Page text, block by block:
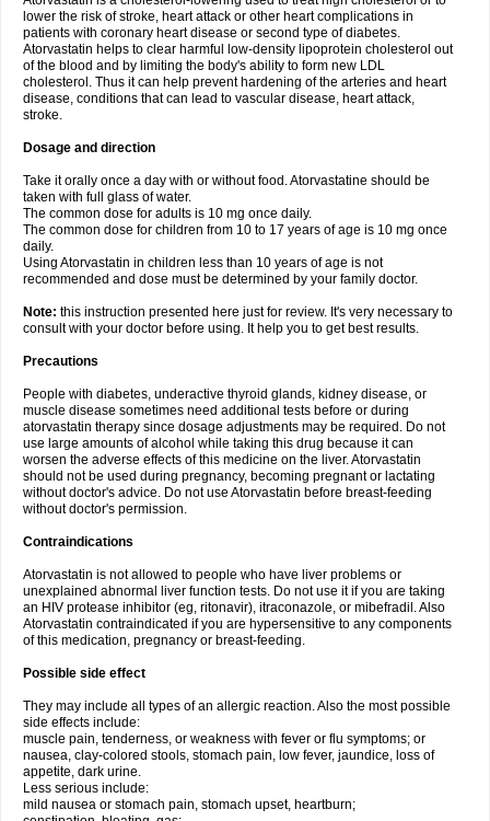
lower the risk of stroke, heart attack or other heart complications in
patients with coronary heart disease or second type of diabetes.
Atorvastatin helps to clear harmful low-density lipoprotein cholesterol out
of the blood and by limiting the body's ability to form new LDL
cholesterol. Thus it can help prevent hardening of the arteries and heart
disease, conditions that can lead to vascular disease, heart attack,
stroke.
Dosage and direction
Take it orally once a day with or without food. Atorvastatine should be
taken with full glass of water.
The common dose for adults is 10 mg once daily.
The common dose for children from 10 to 17 years of age is 10 mg once
daily.
Using Atorvastatin in children less than 10 years of age is not
recommended and dose must be determined by your family doctor.
Note: this instruction presented here just for review. It's very necessary to
consult with your doctor before using. It help you to get best results.
Precautions
People with diabetes, underactive thyroid glands, kidney disease, or
muscle disease sometimes need additional tests before or during
atorvastatin therapy since dosage adjustments may be required. Do not
use large amounts of alcohol while taking this drug because it can
worsen the adverse effects of this medicine on the liver. Atorvastatin
should not be used during pregnancy, becoming pregnant or lactating
without doctor's advice. Do not use Atorvastatin before breast-feeding
without doctor's permission.
Contraindications
Atorvastatin is not allowed to people who have liver problems or
unexplained abnormal liver function tests. Do not use it if you are taking
an HIV protease inhibitor (eg, ritonavir), itraconazole, or mibefradil. Also
Atorvastatin contraindicated if you are hypersensitive to any components
of this medication, pregnancy or breast-feeding.
Possible side effect
They may include all types of an allergic reaction. Also the most possible
side effects include:
muscle pain, tenderness, or weakness with fever or flu symptoms; or
nausea, clay-colored stools, stomach pain, low fever, jaundice, loss of
appetite, dark urine.
Less serious include:
mild nausea or stomach pain, stomach upset, heartburn;